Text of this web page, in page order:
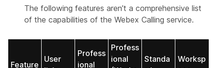
The following features aren’t a comprehensive list
of the capabilities of the Webex Calling service.
Feature
User
Profess
ional
Profess
ional
Standa
Worksp